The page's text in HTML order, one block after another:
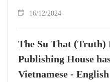
16/12/2024
The Su That
Publishing House
Vietnamese -